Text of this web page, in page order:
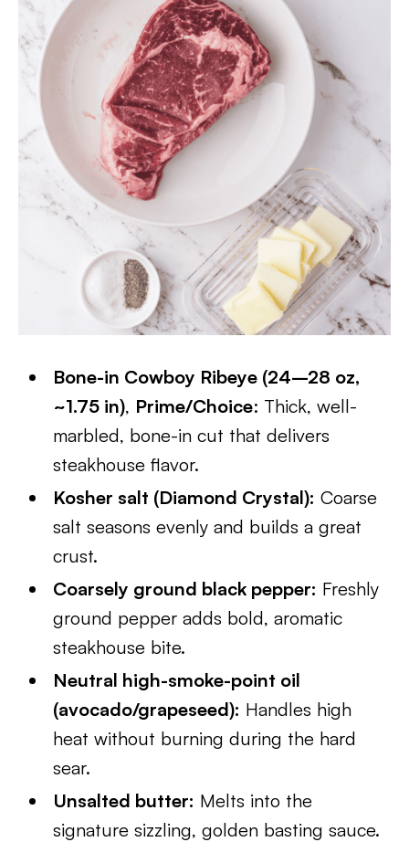
Bone-in Cowboy Ribeye (24–28 oz,
~1.75 in), Prime/Choice: Thick, well-
marbled, bone-in cut that delivers
steakhouse flavor.
Kosher salt (Diamond Crystal): Coarse
salt seasons evenly and builds a great
crust.
Coarsely ground black pepper: Freshly
ground pepper adds bold, aromatic
steakhouse bite.
Neutral high-smoke-point oil
(avocado/grapeseed): Handles high
heat without burning during the hard
sear.
Unsalted butter: Melts into the
signature sizzling, golden basting sauce.